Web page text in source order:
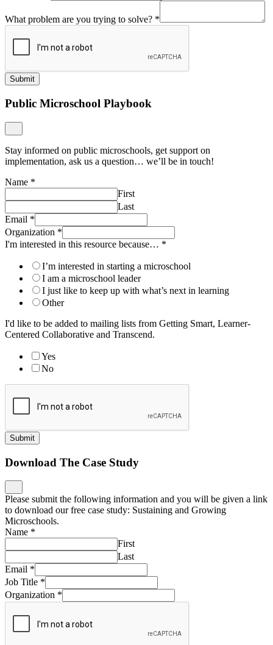
What problem are you trying to solve? *
Submit
Public Microschool Playbook
Stay informed on public microschools, get support on
implementation, ask us a question… we’ll be in touch!
Name *
First
Last
Email *
Organization *
I'm interested in this resource because… *
I’m interested in starting a microschool
I am a microschool leader
I just like to keep up with what’s next in learning
Other
I'd like to be added to mailing lists from Getting Smart, Learner-
Centered Collaborative and Transcend.
Yes
No
Submit
Download The Case Study
Please submit the following information and you will be given a link
to download our free case study: Sustaining and Growing
Microschools.
Name *
First
Last
Email *
Job Title *
Organization *